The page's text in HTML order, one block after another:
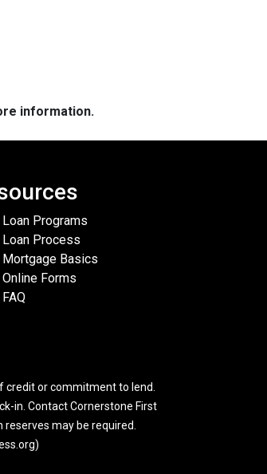
information.
Loan Programs
Loan Process
Mortgage Basics
Online Forms
FAQ
credit or commitment to lend.
in. Contact Cornerstone First
reserves may be required.